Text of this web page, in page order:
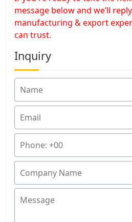
message below and we’ll
manufacturing & export
can trust.
Inquiry